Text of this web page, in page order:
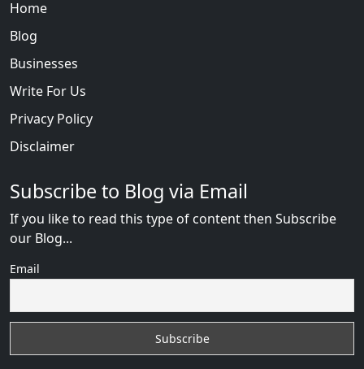
Home
Blog
Businesses
Write For Us
Privacy Policy
Disclaimer
Subscribe to Blog via Email
If you like to read this type of content then Subscribe
our Blog...
Email